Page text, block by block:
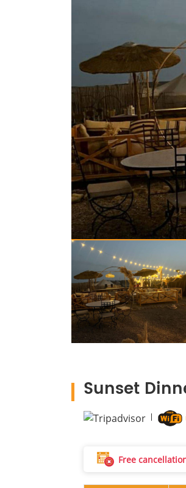
Sunset
Free